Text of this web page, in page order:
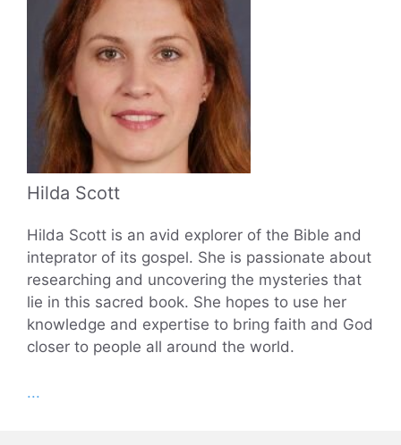
Hilda Scott
Hilda Scott is an avid explorer of the Bible and
inteprator of its gospel. She is passionate about
researching and uncovering the mysteries that
lie in this sacred book. She hopes to use her
knowledge and expertise to bring faith and God
closer to people all around the world.
...